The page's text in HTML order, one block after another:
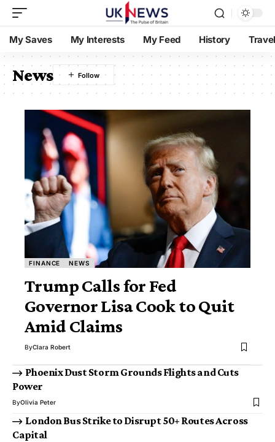
My Saves My Interests My Feed History
News
FINANCE NEWS
Trump Calls for Fed
Governor Lisa Cook to Quit
Amid Claims
ByClara Robert
Phoenix Dust Storm Grounds Flights and Cuts
Power
ByOlivia Peter
London Bus Strike to Disrupt 50+ Routes Across
Capital